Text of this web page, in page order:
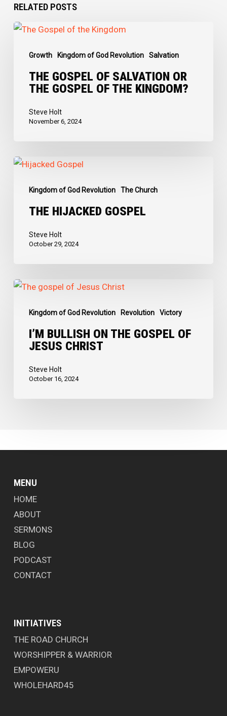
RELATED POSTS
Growth Kingdom of God Revolution Salvation
The
Salvation
Gospel
Kingdom?
THE GOSPEL OF SALVATION OR
THE GOSPEL OF THE KINGDOM?
Steve Holt
November 6, 2024
Kingdom of God Revolution The Church
The
Gospel
THE HIJACKED GOSPEL
Steve Holt
October 29, 2024
Kingdom of God Revolution Revolution Victory
I’m
Gospel
Jesus
I’M BULLISH ON THE GOSPEL OF
JESUS CHRIST
Steve Holt
October 16, 2024
MENU
HOME
ABOUT
SERMONS
BLOG
PODCAST
CONTACT
INITIATIVES
THE ROAD CHURCH
WORSHIPPER & WARRIOR
EMPOWERU
WHOLEHARD45